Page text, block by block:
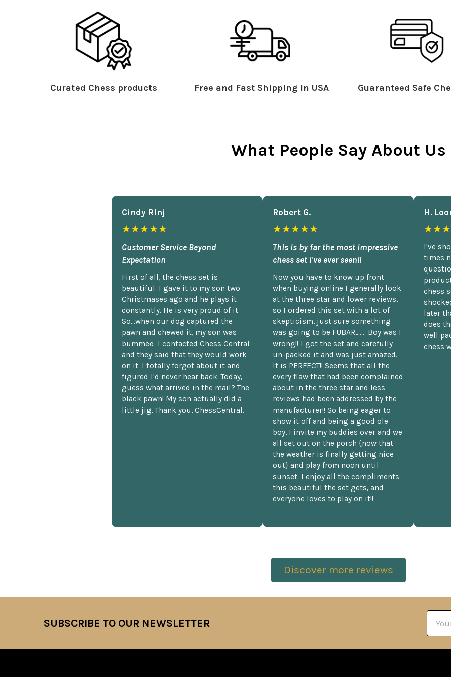
Curated Chess products Free and Fast Shipping in USA Guaranteed Safe
What People Say About Us
Cindy Rlnj
★★★★★
Customer Service Beyond
Expectation
First of all, the chess set is
beautiful. I gave it to my son two
Christmases ago and he plays it
constantly. He is very proud of it.
So...when our dog captured the
pawn and chewed it, my son was
bummed. I contacted Chess Central
and they said that they would work
on it. I totally forgot about it and
figured I'd never hear back. Today,
guess what arrived in the mail? The
black pawn! My son actually did a
little jig. Thank you, ChessCentral.
Robert G.
★★★★★
This is by far the most impressive
chess set I've ever seen!!
Now you have to know up front
when buying online I generally look
at the three star and lower reviews,
so I ordered this set with a lot of
skepticism, just sure something
was going to be FUBAR,...... Boy was I
wrong!! I got the set and carefully
un-packed it and was just amazed.
It is PERFECT!! Seems that all the
every flaw that had been complained
about in the three star and less
reviews had been addressed by the
manufacturer!! So being eager to
show it off and being a good ole
boy, I invite my buddies over and we
all set out on the porch {now that
the weather is finally getting nice
out} and play from noon until
sunset. I enjoy all the compliments
this beautiful the set gets, and
everyone loves to play on it!!
H.
I've
times
chess
later
does
well
chess
Discover more reviews
SUBSCRIBE TO OUR NEWSLETTER